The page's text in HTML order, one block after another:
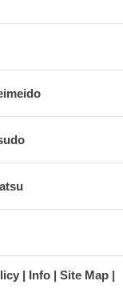
Info
Site Map